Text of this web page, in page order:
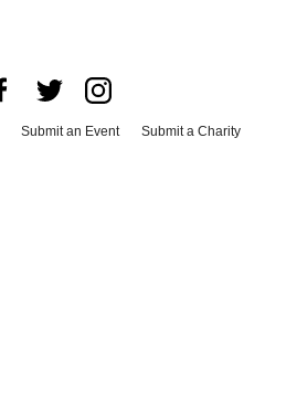
Submit an Event
Submit a Charity